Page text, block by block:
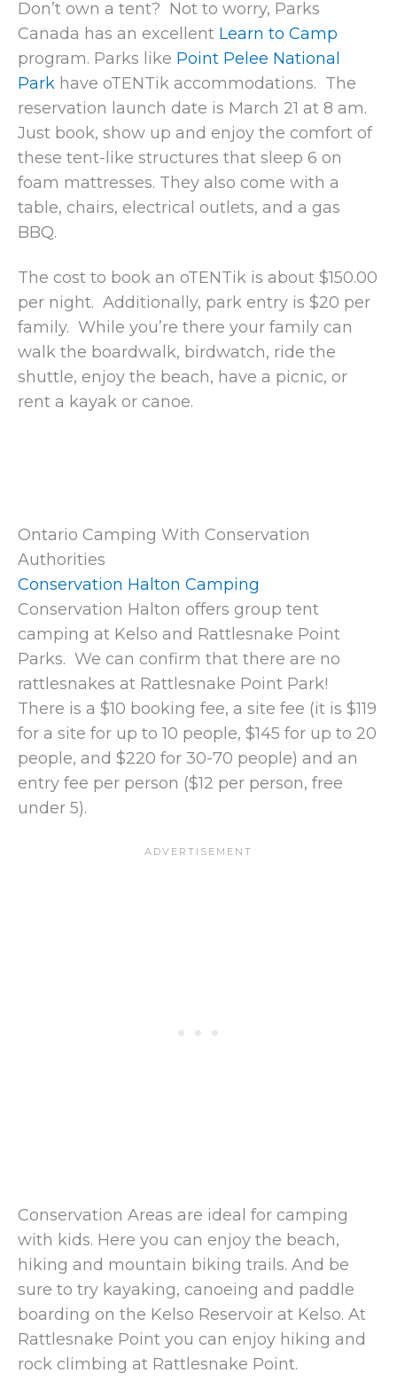
Don’t own a tent? Not to worry, Parks
Canada has an excellent Learn to Camp
program. Parks like Point Pelee National
Park have oTENTik accommodations. The
reservation launch date is March 21 at 8 am.
Just book, show up and enjoy the comfort of
these tent-like structures that sleep 6 on
foam mattresses. They also come with a
table, chairs, electrical outlets, and a gas
BBQ.
The cost to book an oTENTik is about $150.00
per night. Additionally, park entry is $20 per
family. While you’re there your family can
walk the boardwalk, birdwatch, ride the
shuttle, enjoy the beach, have a picnic, or
rent a kayak or canoe.
Ontario Camping With Conservation
Authorities
Conservation Halton Camping
Conservation Halton offers group tent
camping at Kelso and Rattlesnake Point
Parks. We can confirm that there are no
rattlesnakes at Rattlesnake Point Park!
There is a $10 booking fee, a site fee (it is $119
for a site for up to 10 people, $145 for up to 20
people, and $220 for 30-70 people) and an
entry fee per person ($12 per person, free
under 5).
Conservation Areas are ideal for camping
with kids. Here you can enjoy the beach,
hiking and mountain biking trails. And be
sure to try kayaking, canoeing and paddle
boarding on the Kelso Reservoir at Kelso. At
Rattlesnake Point you can enjoy hiking and
rock climbing at Rattlesnake Point.